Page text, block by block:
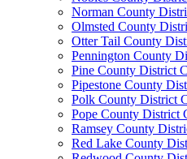
Norman County
Olmsted County
Otter Tail County
Pennington County
Pine County District
Pipestone County
Polk County District
Pope County District
Ramsey County
Red Lake County